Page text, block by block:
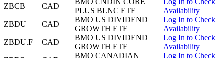
ZBCB
CAD
BMO CNDIN CORE
PLUS BLNC ETF
Log In to Check
Availability
ZBDU
CAD
BMO US DIVIDEND
GROWTH ETF
Log In to Check
Availability
ZBDU.F
CAD
BMO US DIVIDEND
GROWTH ETF
Log In to Check
Availability
BMO CANADIAN
Log In to Check